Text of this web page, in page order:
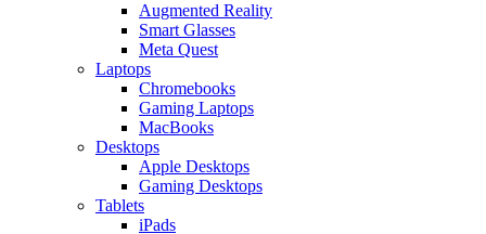
Augmented Reality
Smart Glasses
Meta Quest
Laptops
Chromebooks
Gaming Laptops
MacBooks
Desktops
Apple Desktops
Gaming Desktops
Tablets
iPads